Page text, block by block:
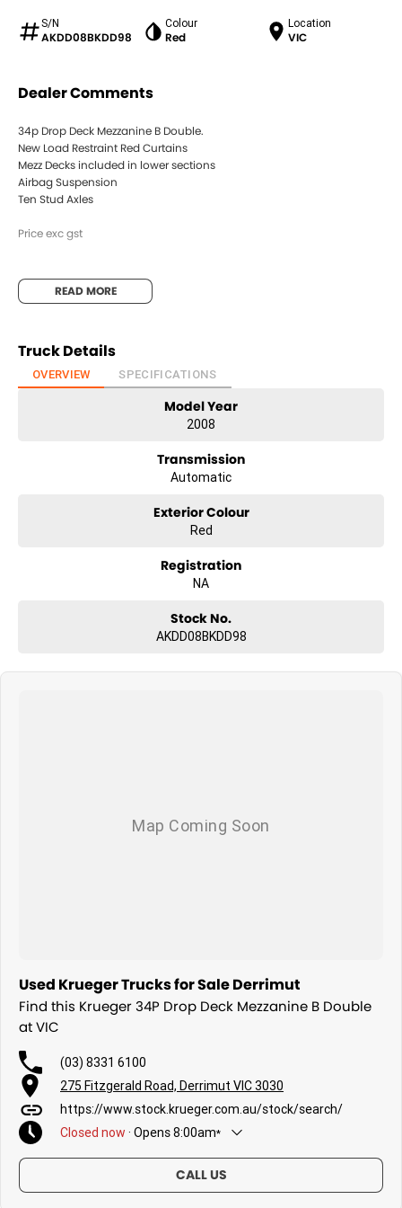
S/N
AKDD08BKDD98
Colour
Red
Location
VIC
Dealer Comments
34p Drop Deck Mezzanine B Double.
New Load Restraint Red Curtains
Mezz Decks included in lower sections
Airbag Suspension
Ten Stud Axles
Price exc gst
READ MORE
Truck Details
OVERVIEW SPECIFICATIONS
Model Year
2008
Transmission
Automatic
Exterior Colour
Red
Registration
NA
Stock No.
AKDD08BKDD98
Used Krueger Trucks for Sale Derrimut
Find this Krueger 34P Drop Deck Mezzanine B Double
at VIC
(03) 8331 6100
275 Fitzgerald Road, Derrimut VIC 3030
https://www.stock.krueger.com.au/stock/search/
Closed now · Opens8:00am*
Friday
8:00am - 5:00pm
CALL US